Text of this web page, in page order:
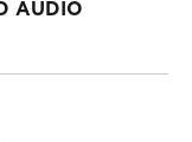
AUDIO